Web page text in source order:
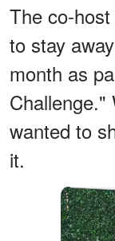
The co-
to stay
month as
wanted to
it.